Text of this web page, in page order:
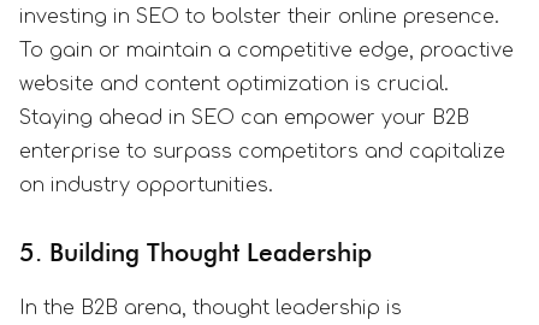
investing in SEO to bolster their online presence.
To gain or maintain a competitive edge, proactive
website and content optimization is crucial.
Staying ahead in SEO can empower your B2B
enterprise to surpass competitors and capitalize
on industry opportunities.
5. Building Thought Leadership
In the B2B arena, thought leadership is